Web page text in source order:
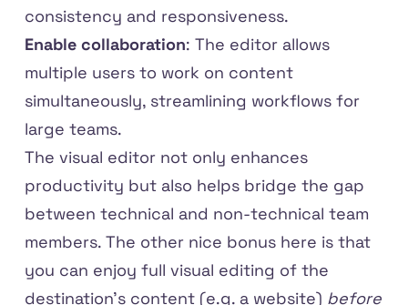
consistency and responsiveness.
Enable collaboration: The editor allows
multiple users to work on content
simultaneously, streamlining workflows for
large teams.
The visual editor not only enhances
productivity but also helps bridge the gap
between technical and non-technical team
members. The other nice bonus here is that
you can enjoy full visual editing of the
destination's content (e.g. a website) before